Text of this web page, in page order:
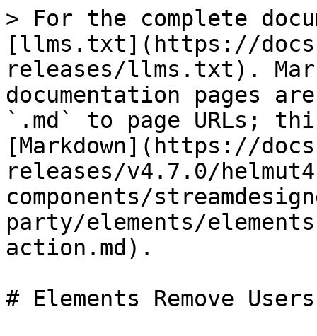
> For the complete
[llms.txt](https://
releases/llms.txt).
documentation pages
`.md` to page URLs;
[Markdown](https://
releases/v4.7.0/
components/
party/elements/
action.md).
# Elements Remove